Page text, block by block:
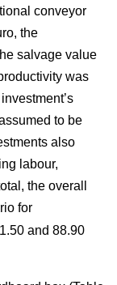
conveyor
the
salvage value
was
to be
also
labour,
the overall
for
and 88.90